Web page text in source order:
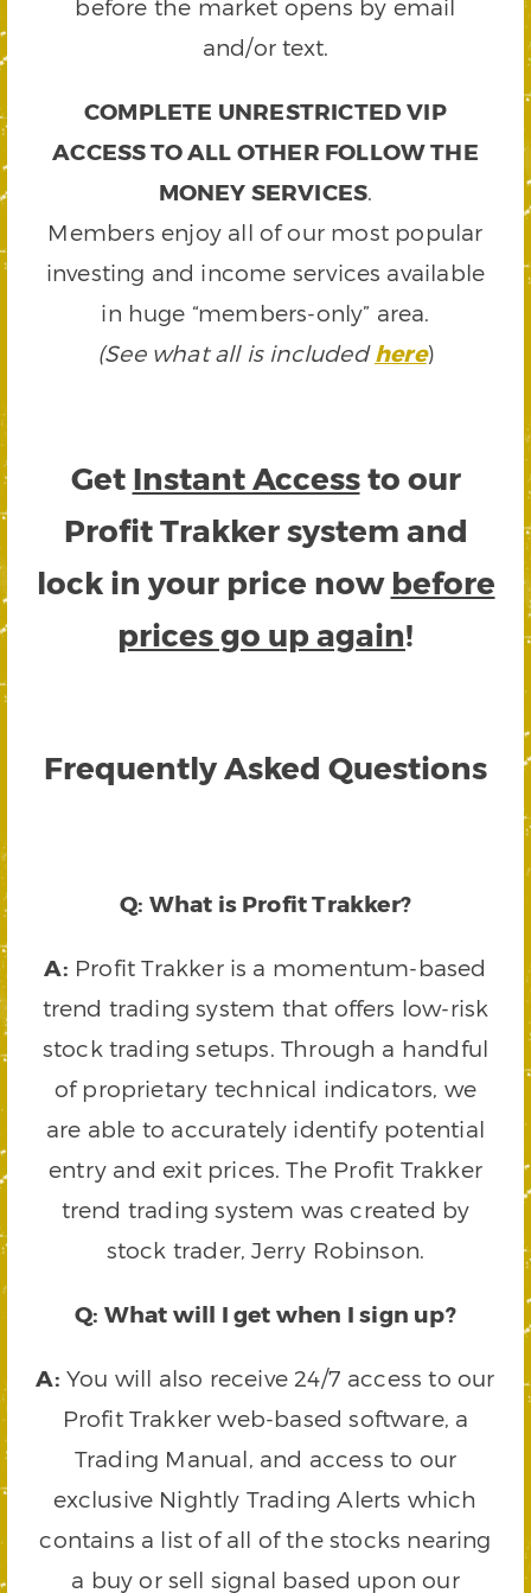
before the market opens by email
and/or text.
COMPLETE UNRESTRICTED VIP
ACCESS TO ALL OTHER FOLLOW THE
MONEY SERVICES.
Members enjoy all of our most popular
investing and income services available
in huge “members-only” area.
(See what all is includedhere)
Get Instant Accessto our
Profit Trakker system and
lock in your price now before
prices go up again!
Frequently Asked Questions
Q: What is Profit Trakker?
A: Profit Trakker is a momentum-based
trend trading system that offers low-risk
stock trading setups. Through a handful
of proprietary technical indicators, we
are able to accurately identify potential
entry and exit prices. The Profit Trakker
trend trading system was created by
stock trader, Jerry Robinson.
Q: What will I get when I sign up?
A: You will also receive 24/7 access to our
Profit Trakker web-based software, a
Trading Manual, and access to our
exclusive Nightly Trading Alerts which
contains a list of all of the stocks nearing
a buy or sell signal based upon our